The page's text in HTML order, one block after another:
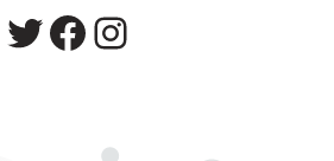
Twitter
Facebook
Instagram